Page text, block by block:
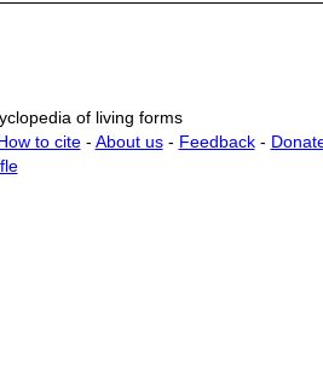
of living forms
to cite- About us- Feedback-